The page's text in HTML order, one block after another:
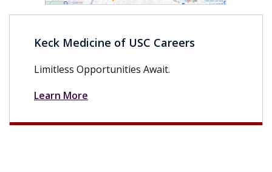
Keck Medicine of USC Careers
Limitless Opportunities Await.
Learn More